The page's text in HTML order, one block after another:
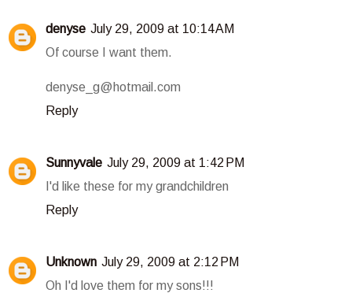
denyse July 29, 2009 at 10:14 AM
Of course I want them.
denyse_g@hotmail.com
Reply
Sunnyvale July 29, 2009 at 1:42 PM
I'd like these for my grandchildren
Reply
Unknown July 29, 2009 at 2:12 PM
Oh I'd love them for my sons!!!